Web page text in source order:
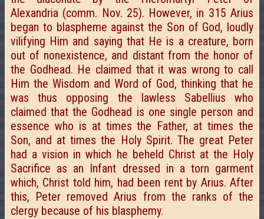
Alexandria (comm. Nov. 25). However, in 315 Arius
began to blaspheme against the Son of God, loudly
vilifying Him and saying that He is a creature, born
out of nonexistence, and distant from the honor of
the Godhead. He claimed that it was wrong to call
Him the Wisdom and Word of God, thinking that he
was thus opposing the lawless Sabellius who
claimed that the Godhead is one single person and
essence who is at times the Father, at times the
Son, and at times the Holy Spirit. The great Peter
had a vision in which he beheld Christ at the Holy
Sacrifice as an Infant dressed in a torn garment
which, Christ told him, had been rent by Arius. After
this, Peter removed Arius from the ranks of the
clergy because of his blasphemy.